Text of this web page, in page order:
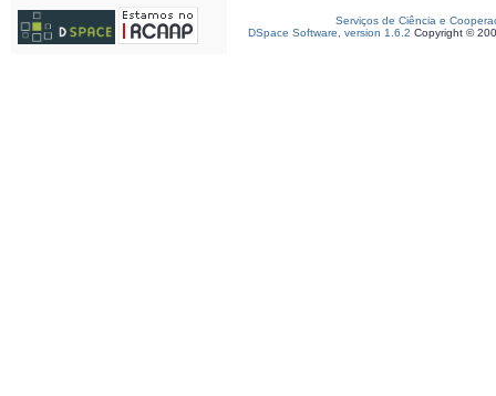
Serviços de Ciência e
DSpace Software, version 1.6.2 Copyright ©